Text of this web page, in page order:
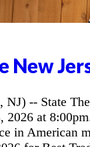
New
-- State
2026 at
in American